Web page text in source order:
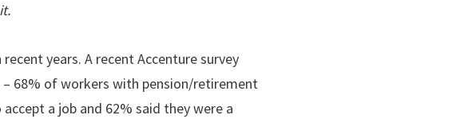
years. A recent Accenture survey
68% of workers with pension/retirement
a job and 62% said they were a